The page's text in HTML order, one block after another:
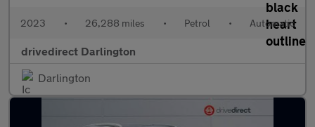
2023 • 26,288 miles • Petrol • Automatic
drivedirect Darlington
Darlington